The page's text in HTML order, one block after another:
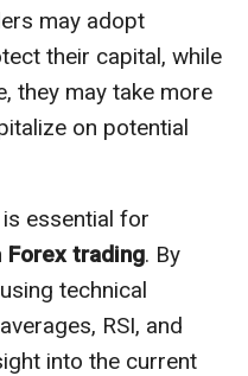
may adopt
their capital, while
they may take more
on potential
is essential for
Forex trading. By
technical
RSI, and
into the current